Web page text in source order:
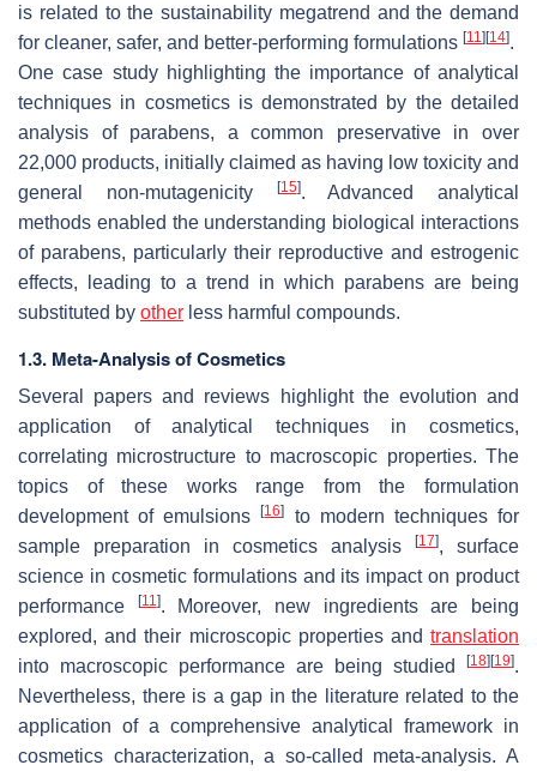
is related to the sustainability megatrend and the demand
for cleaner, safer, and better-performing formulations [11] [14].
One case study highlighting the importance of analytical
techniques in cosmetics is demonstrated by the detailed
analysis of parabens, a common preservative in over
22,000 products, initially claimed as having low toxicity and
general non-mutagenicity
[15]. Advanced analytical
methods enabled the understanding biological interactions
of parabens, particularly their reproductive and estrogenic
effects, leading to a trend in which parabens are being
substituted by other less harmful compounds.
1.3. Meta-Analysis of Cosmetics
Several papers and reviews highlight the evolution and
application of analytical techniques in cosmetics,
correlating microstructure to macroscopic properties. The
topics of these works range from the formulation
development of emulsions[16]
to modern techniques for
sample preparation in cosmetics analysis
[17], surface
science in cosmetic formulations and its impact on product
performance
[11]. Moreover, new ingredients are being
explored, and their microscopic properties and translation
into macroscopic performance are being studied
[18] [19].
Nevertheless, there is a gap in the literature related to the
application of a comprehensive analytical framework in
cosmetics characterization, a so-called meta-analysis. A